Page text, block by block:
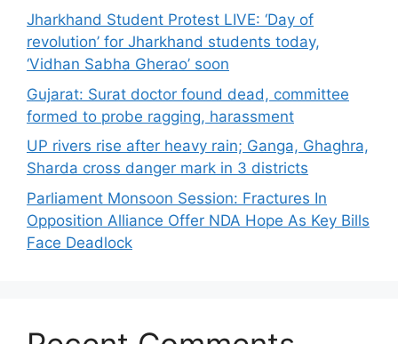
Jharkhand Student Protest LIVE: ‘Day of
revolution’ for Jharkhand students today,
‘Vidhan Sabha Gherao’ soon
Gujarat: Surat doctor found dead, committee
formed to probe ragging, harassment
UP rivers rise after heavy rain; Ganga, Ghaghra,
Sharda cross danger mark in 3 districts
Parliament Monsoon Session: Fractures In
Opposition Alliance Offer NDA Hope As Key Bills
Face Deadlock